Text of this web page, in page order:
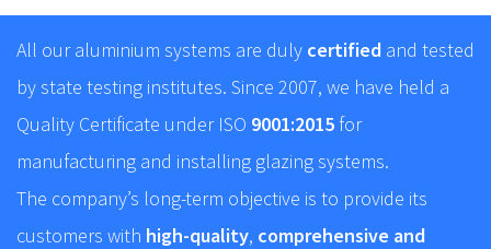
All our aluminium systems are duly certified and tested
by state testing institutes. Since 2007, we have held a
Quality Certificate under ISO 9001:2015 for
manufacturing and installing glazing systems.
The company’s long-term objective is to provide its
customers with high-quality, comprehensive and